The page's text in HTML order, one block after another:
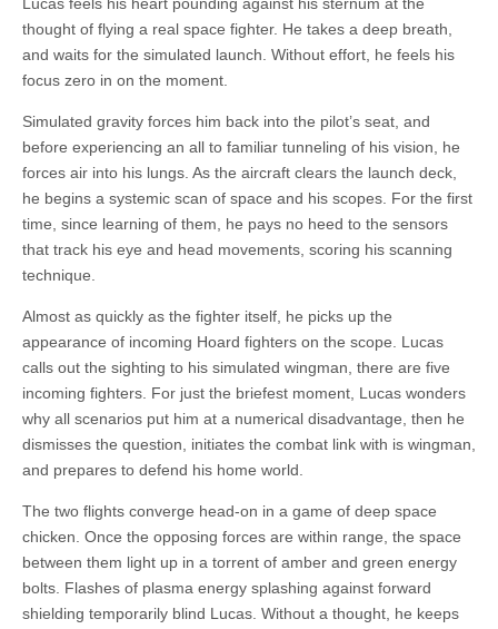
thought of flying a real space fighter. He takes a deep breath,
and waits for the simulated launch. Without effort, he feels his
focus zero in on the moment.
Simulated gravity forces him back into the pilot’s seat, and
before experiencing an all to familiar tunneling of his vision, he
forces air into his lungs. As the aircraft clears the launch deck,
he begins a systemic scan of space and his scopes. For the first
time, since learning of them, he pays no heed to the sensors
that track his eye and head movements, scoring his scanning
technique.
Almost as quickly as the fighter itself, he picks up the
appearance of incoming Hoard fighters on the scope. Lucas
calls out the sighting to his simulated wingman, there are five
incoming fighters. For just the briefest moment, Lucas wonders
why all scenarios put him at a numerical disadvantage, then he
dismisses the question, initiates the combat link with is wingman,
and prepares to defend his home world.
The two flights converge head-on in a game of deep space
chicken. Once the opposing forces are within range, the space
between them light up in a torrent of amber and green energy
bolts. Flashes of plasma energy splashing against forward
shielding temporarily blind Lucas. Without a thought, he keeps